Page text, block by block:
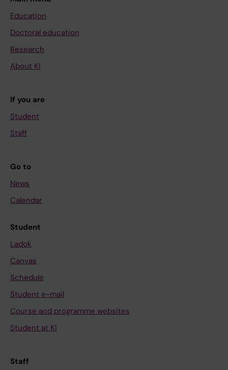
Education
Doctoral education
Research
About KI
If you are
Student
Staff
Go to
News
Calendar
Student
Ladok
Canvas
Schedule
Student e-mail
Course and programme websites
Student at KI
Staff